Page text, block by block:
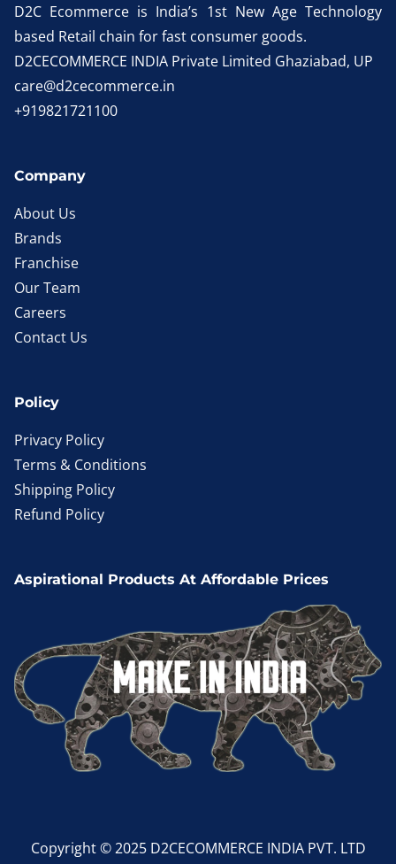
D2C Ecommerce is India’s 1st New Age Technology
based Retail chain for fast consumer goods.
D2CECOMMERCE INDIA Private Limited Ghaziabad, UP
care@d2cecommerce.in
+919821721100
Company
About Us
Brands
Franchise
Our Team
Careers
Contact Us
Policy
Privacy Policy
Terms & Conditions
Shipping Policy
Refund Policy
Aspirational Products At Affordable Prices
Copyright © 2025 D2CECOMMERCE INDIA PVT. LTD